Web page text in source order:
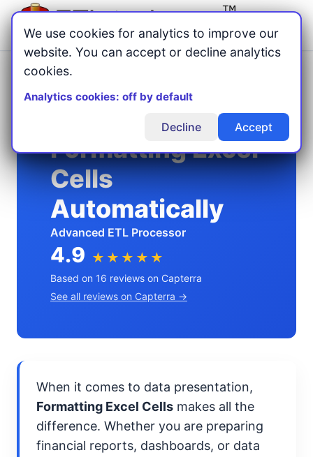
Menu
Home/Excel Automation
Formatting Excel
Cells
Automatically
Advanced ETL Processor
4.9 ★★★★★
Based on 16 reviews on Capterra
See all reviews on Capterra →
When it comes to data presentation,
Formatting Excel Cells makes all the
difference. Whether you are preparing
financial reports, dashboards, or data
We use cookies for analytics to improve our
website. You can accept or decline analytics
cookies.
Analytics cookies: off by default
Decline Accept